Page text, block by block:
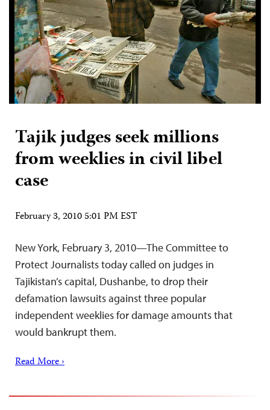
Tajik judges seek millions
from weeklies in civil libel
case
February 3, 2010 5:01 PM EST
New York, February 3, 2010—The Committee to
Protect Journalists today called on judges in
Tajikistan’s capital, Dushanbe, to drop their
defamation lawsuits against three popular
independent weeklies for damage amounts that
would bankrupt them.
Read More ›